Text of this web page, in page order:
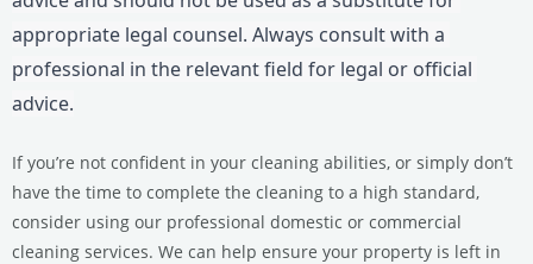
appropriate legal counsel. Always consult with a
professional in the relevant field for legal or official
advice.
If you’re not confident in your cleaning abilities, or simply don’t
have the time to complete the cleaning to a high standard,
consider using our professional domestic or commercial
cleaning services. We can help ensure your property is left in